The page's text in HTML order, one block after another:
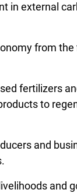
in external
from
fertilizers
to
and
and